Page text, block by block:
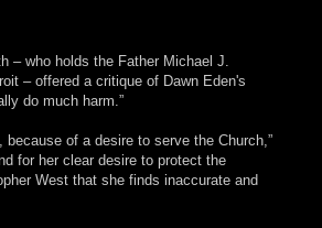
– who holds the Father Michael J.
– offered a critique of Dawn Eden's
do much harm.”
of a desire to serve the Church,”
for her clear desire to protect the
West that she finds inaccurate and